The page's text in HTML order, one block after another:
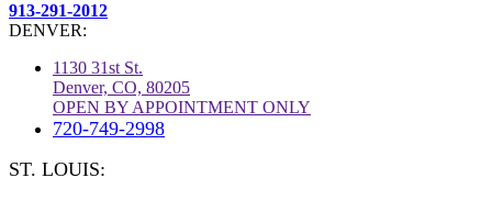
913-291-2012
DENVER:
1130 31st St.
Denver, CO, 80205
OPEN BY APPOINTMENT ONLY
720-749-2998
ST. LOUIS: